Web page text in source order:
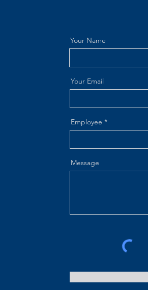
Your Name
Your Email
Employee
Message